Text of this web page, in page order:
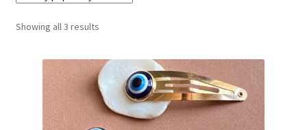
Basket
Showing all 3 results